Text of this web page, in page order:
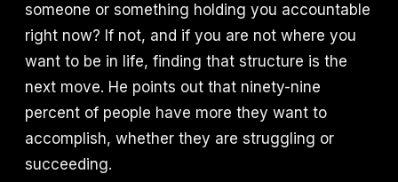
someone or something holding you accountable
right now? If not, and if you are not where you
want to be in life, finding that structure is the
next move. He points out that ninety-nine
percent of people have more they want to
accomplish, whether they are struggling or
succeeding.